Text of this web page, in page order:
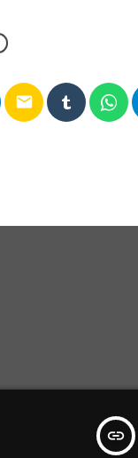
email
insert_link